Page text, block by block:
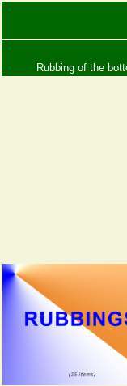
Rubbing of the